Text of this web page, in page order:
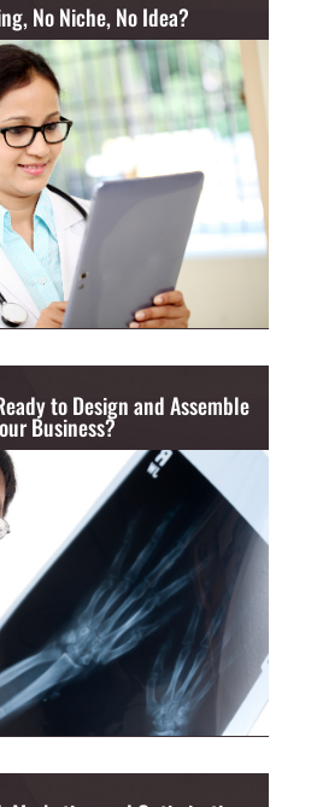
No Niche, No Idea?
to Design and Assemble
Business?